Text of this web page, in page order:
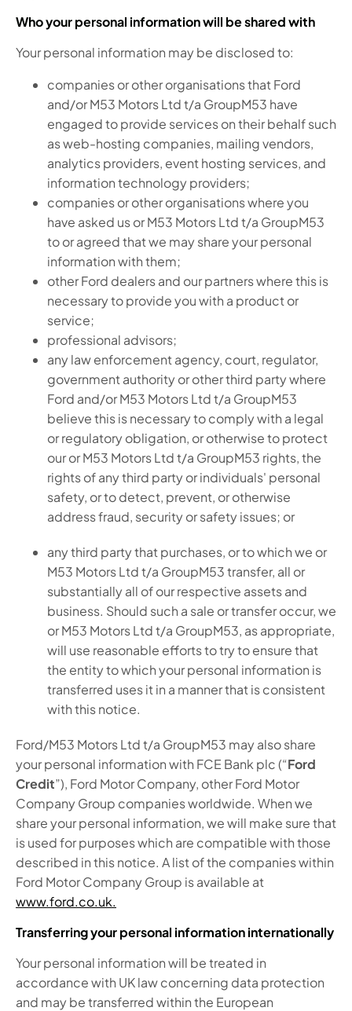
Who your personal information will be shared with
Your personal information may be disclosed to:
companies or other organisations that Ford
and/or M53 Motors Ltd t/a GroupM53 have
engaged to provide services on their behalf such
as web-hosting companies, mailing vendors,
analytics providers, event hosting services, and
information technology providers;
companies or other organisations where you
have asked us or M53 Motors Ltd t/a GroupM53
to or agreed that we may share your personal
information with them;
other Ford dealers and our partners where this is
necessary to provide you with a product or
service;
professional advisors;
any law enforcement agency, court, regulator,
government authority or other third party where
Ford and/or M53 Motors Ltd t/a GroupM53
believe this is necessary to comply with a legal
or regulatory obligation, or otherwise to protect
our or M53 Motors Ltd t/a GroupM53 rights, the
rights of any third party or individuals' personal
safety, or to detect, prevent, or otherwise
address fraud, security or safety issues; or
any third party that purchases, or to which we or
M53 Motors Ltd t/a GroupM53 transfer, all or
substantially all of our respective assets and
business. Should such a sale or transfer occur, we
or M53 Motors Ltd t/a GroupM53, as appropriate,
will use reasonable efforts to try to ensure that
the entity to which your personal information is
transferred uses it in a manner that is consistent
with this notice.
Ford/M53 Motors Ltd t/a GroupM53 may also share
your personal information with FCE Bank plc (“Ford
Credit”), Ford Motor Company, other Ford Motor
Company Group companies worldwide. When we
share your personal information, we will make sure that
is used for purposes which are compatible with those
described in this notice. A list of the companies within
Ford Motor Company Group is available at
www.ford.co.uk.
Transferring your personal information internationally
Your personal information will be treated in
accordance with UK law concerning data protection
and may be transferred within the European